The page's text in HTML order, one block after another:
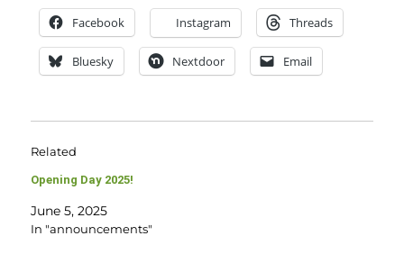
Facebook Instagram Threads
Bluesky Nextdoor Email
Related
Opening Day 2025!
June 5, 2025
In "announcements"